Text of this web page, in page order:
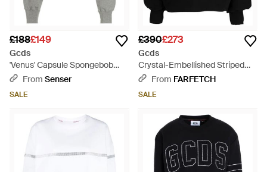
£188£149
Gcds
'Venus' Capsule Spongebob
Sweatshirt - Grey
From Senser
SALE
£390£273
Gcds
Crystal-Embellished Striped
Sweatshirt - Black
From FARFETCH
SALE